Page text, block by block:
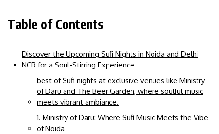
Table of Contents
Discover the Upcoming Sufi Nights in Noida and Delhi
NCR for a Soul-Stirring Experience
best of Sufi nights at exclusive venues like Ministry
of Daru and The Beer Garden, where soulful music
meets vibrant ambiance.
1. Ministry of Daru: Where Sufi Music Meets the Vibe
of Noida